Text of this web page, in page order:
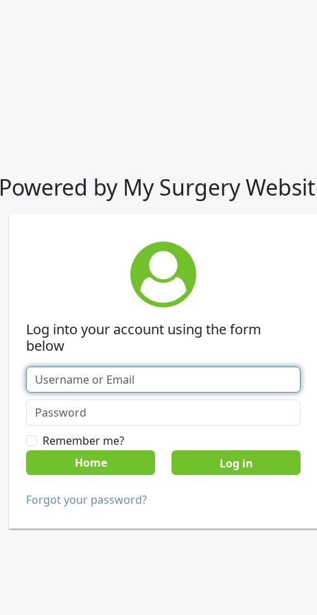
Powered by My Surgery
Log into your account using the form
below
Remember me?
Home
Forgot your password?